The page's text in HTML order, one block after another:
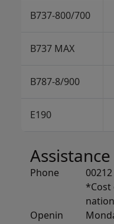
B737-800/700
B737 MAX
B787-8/900
E190
Phone
*Cost
Openin